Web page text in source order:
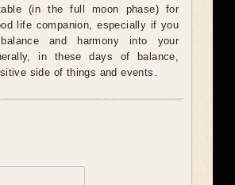
(in the full moon phase) for
life companion, especially if you
and harmony into your
in these days of balance,
side of things and events.